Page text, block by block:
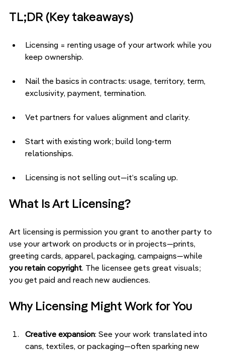
TL;DR (Key takeaways)
Licensing = renting usage of your artwork while you
keep ownership.
Nail the basics in contracts: usage, territory, term,
exclusivity, payment, termination.
Vet partners for values alignment and clarity.
Start with existing work; build long-term
relationships.
Licensing is not selling out—it’s scaling up.
What Is Art Licensing?
Art licensing is permission you grant to another party to
use your artwork on products or in projects—prints,
greeting cards, apparel, packaging, campaigns—while
you retain copyright. The licensee gets great visuals;
you get paid and reach new audiences.
Why Licensing Might Work for You
Creative expansion: See your work translated into
cans, textiles, or packaging—often sparking new